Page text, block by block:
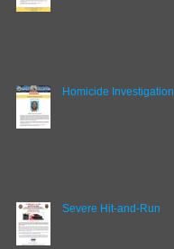
Homicide Investigation
Severe Hit-and-Run